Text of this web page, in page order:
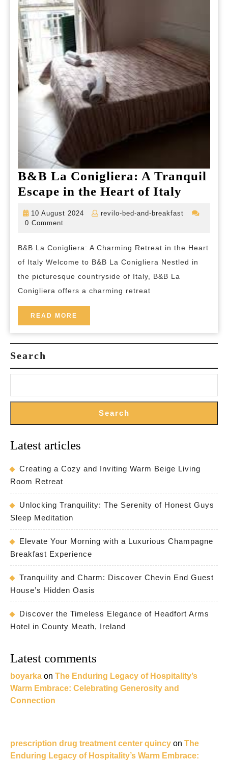
B&B La Conigliera: A Tranquil
Escape in the Heart of Italy
Escape
Italy
10 August 2024
10
revilo-bed-and-breakfast
revilo-
0 Comment
B&B La Conigliera: A Charming Retreat in the Heart
of Italy Welcome to B&B La Conigliera Nestled in
the picturesque countryside of Italy, B&B La
Conigliera offers a charming retreat
READ MORE
MORE
Search
Search
Latest articles
Creating a Cozy and Inviting Warm Beige Living
Room Retreat
Unlocking Tranquility: The Serenity of Honest Guys
Sleep Meditation
Elevate Your Morning with a Luxurious Champagne
Breakfast Experience
Tranquility and Charm: Discover Chevin End Guest
House’s Hidden Oasis
Discover the Timeless Elegance of Headfort Arms
Hotel in County Meath, Ireland
Latest comments
boyarka on The Enduring Legacy of Hospitality’s
Warm Embrace: Celebrating Generosity and
Connection
prescription drug treatment center quincy on The
Enduring Legacy of Hospitality’s Warm Embrace: